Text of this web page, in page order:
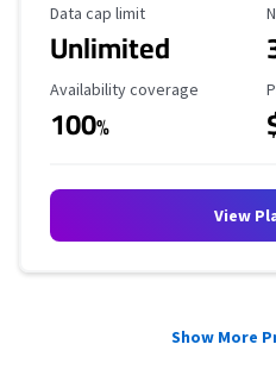
Data Cap Limit
Data cap limit
Unlimited
Availability Coverage
Availability coverage
100%
View
Show More